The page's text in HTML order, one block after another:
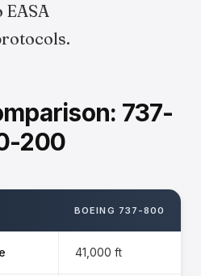
737-
200
BOEING 737-800
41,000 ft